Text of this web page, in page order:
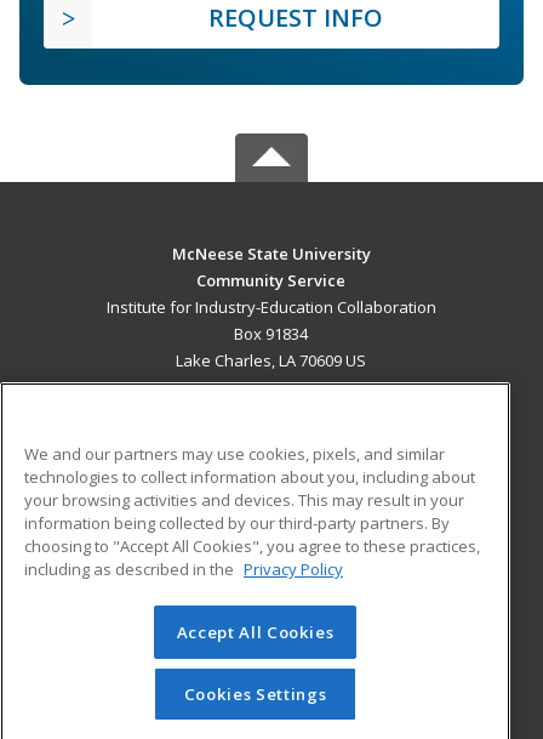
REQUEST INFO
McNeese State University
Community Service
Institute for Industry-Education Collaboration
Box 91834
Lake Charles, LA 70609 US
ADDITIONAL RESOURCES
Military
Financial Assistance
Help
Student Blog
© 2026 ed2go, a division of Cengage Learning. All rights
reserved. The material on this site cannot be reproduced or
redistributed unless you have obtained prior written
permission from Cengage Learning.Privacy Policy
We and our partners may use cookies, pixels, and similar
technologies to collect information about you, including about
your browsing activities and devices. This may result in your
information being collected by our third-party partners. By
choosing to "Accept All Cookies", you agree to these practices,
including as described in the Privacy Policy
Accept All Cookies
Cookies Settings